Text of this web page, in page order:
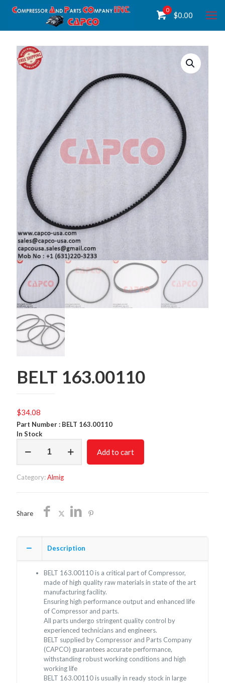
0
$0.00
BELT 163.00110
$34.08
Part Number : BELT 163.00110
In Stock
163.00110
Add to cart
Category:Almig
Share
Description
BELT 163.00110 is a critical part of Compressor,
made of high quality raw materials in state of the art
manufacturing facility.
Ensuring high performance output and enhanced life
of Compressor and parts.
All parts undergo stringent quality control by
experienced technicians and engineers.
BELT supplied by Compressor and Parts Company
(CAPCO) guarantees accurate performance,
withstanding robust working conditions and high
working life
BELT 163.00110 is usually in ready stock in large